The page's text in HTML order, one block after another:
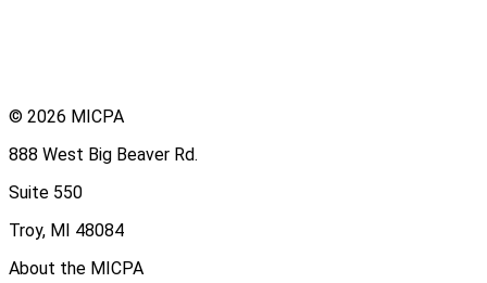
© 2026 MICPA
888 West Big Beaver Rd.
Suite 550
Troy, MI 48084
About the MICPA